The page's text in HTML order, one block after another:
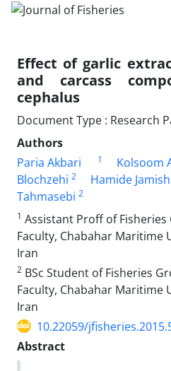
Effect of garlic
and carcass
cephalus
Document Type : Research
Authors
Paria Akbari
1 Kolsoom
Blochzehi 2 Hamide
Tahmasebi 2
1 Assistant Proff of Fisheries
Faculty, Chabahar Maritime
Iran
2 BSc Student of Fisheries
Faculty, Chabahar Maritime
Iran
10.22059/
Abstract